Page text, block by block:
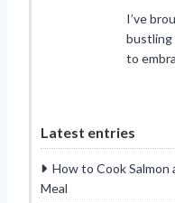
I’ve
bustling
to
Latest entries
How to Cook Salmon
Meal